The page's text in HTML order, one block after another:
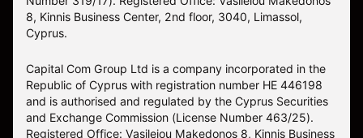
8, Kinnis Business Center, 2nd floor, 3040, Limassol,
Cyprus.
Capital Com Group Ltd is a company incorporated in the
Republic of Cyprus with registration number ΗΕ 446198
and is authorised and regulated by the Cyprus Securities
and Exchange Commission (License Number 463/25).
Registered Office: Vasileiou Makedonos 8, Kinnis Business